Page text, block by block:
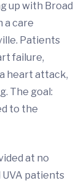
up with Broad
a care
Patients
failure,
heart attack,
The goal:
to the
at no
patients